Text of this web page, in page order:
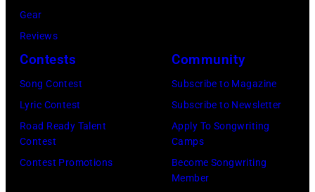
1980.
(Photo
by
Lester
Cohen/Getty
venue
is
now
known
the
Gear
Reviews
Contests
Song Contest
Lyric Contest
Road Ready Talent
Contest
Contest Promotions
Community
Subscribe to Magazine
Subscribe to Newsletter
Apply To Songwriting
Camps
Become Songwriting
Member